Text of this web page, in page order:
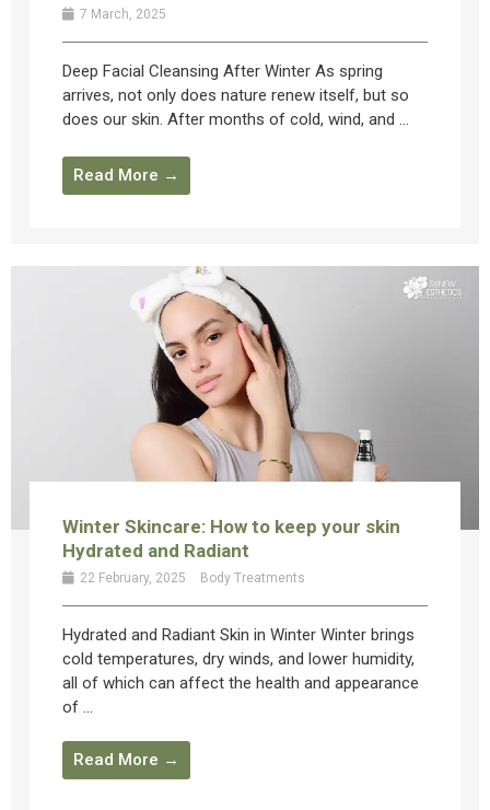
7 March, 2025
Deep Facial Cleansing After Winter As spring
arrives, not only does nature renew itself, but so
does our skin. After months of cold, wind, and …
Read More →
Winter Skincare: How to keep your skin
Hydrated and Radiant
22 February, 2025 Body Treatments
Hydrated and Radiant Skin in Winter Winter brings
cold temperatures, dry winds, and lower humidity,
all of which can affect the health and appearance
of ...
Read More →